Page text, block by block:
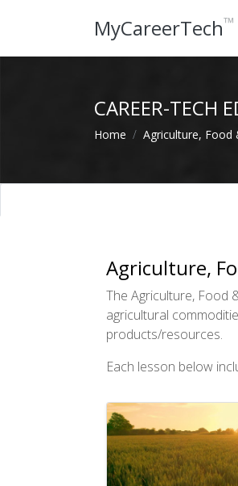
MyCareerTech™
CAREER-TECH
Home Agriculture, Food
Agriculture,
The Agriculture, Food
agricultural
products/resources.
Each lesson below